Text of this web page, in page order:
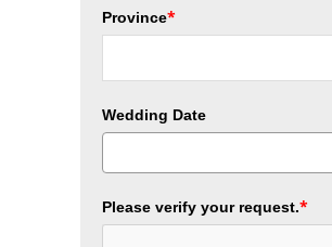
Province*
Wedding Date
Please verify your request.*